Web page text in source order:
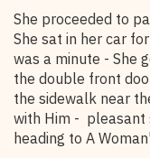
She proceeded to
She sat in her car
was a minute - She
the double front
the sidewalk near
with Him - pleasant
heading to A